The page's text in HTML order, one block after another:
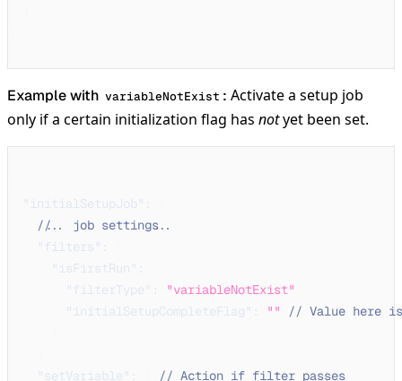
Example with variableNotExist : Activate a setup job
only if a certain initialization flag has notyet been set.
"initialSetupJob" :
// ... job settings ...
"filters" :
"isFirstRun" :
"filterType" : "variableNotExist"
"initialSetupCompleteFlag" : ""
// Value here
"setVariable" :
// Action if filter passes